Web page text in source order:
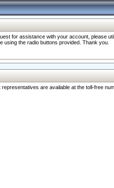
for assistance with your account, please
using the radio buttons provided. Thank you.
are available at the toll-free